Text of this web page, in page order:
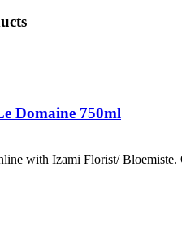
Domaine 750ml
with Izami Florist/ Bloemiste.